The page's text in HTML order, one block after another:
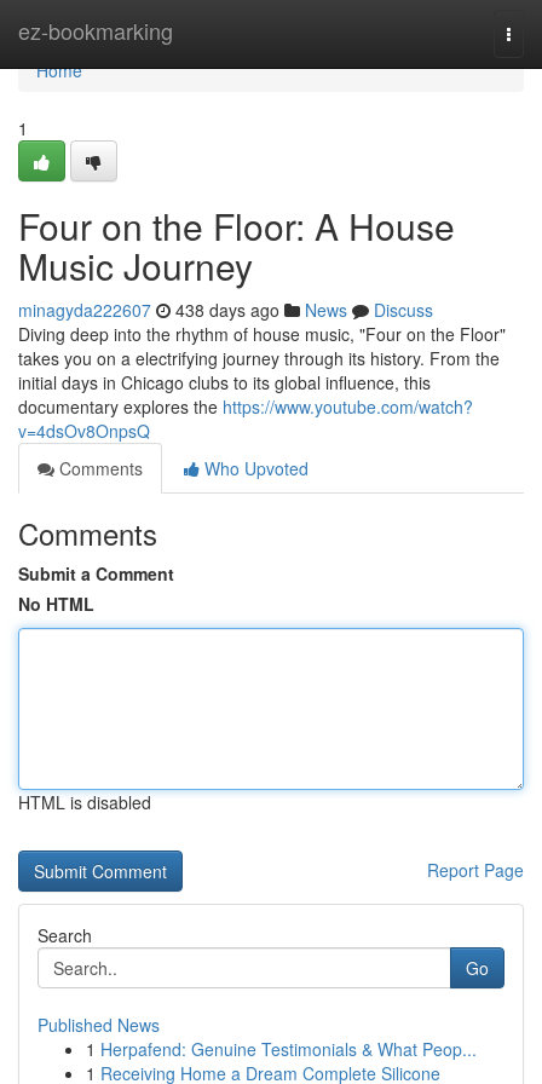
ez-bookmarking
Home
Home
1
Four on the Floor: A House
Music Journey
minagyda222607 438 days ago News
Discuss
Diving deep into the rhythm of house music, "Four on the Floor"
takes you on a electrifying journey through its history. From the
initial days in Chicago clubs to its global influence, this
documentary explores the https://www.youtube.com/watch?
v=4dsOv8OnpsQ
Comments
Who Upvoted
Comments
Submit a Comment
No HTML
HTML is disabled
Report Page
Search
Go
Published News
1 Herpafend: Genuine Testimonials & What Peop...
1 Receiving Home a Dream Complete Silicone